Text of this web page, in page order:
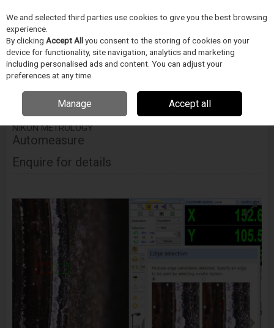
Skip to content
Menu
Home INSPEKCE A MERENÍ
Automeasure
NIKON METROLOGY
Automeasure
Enquire for details
We and selected third parties use cookies to give you the best browsing
experience.
By clicking Accept Allyou consent to the storing of cookies on your
device for functionality, site navigation, analytics and marketing
including personalised ads and content. You can adjust your
preferences at any time.
Manage Accept all